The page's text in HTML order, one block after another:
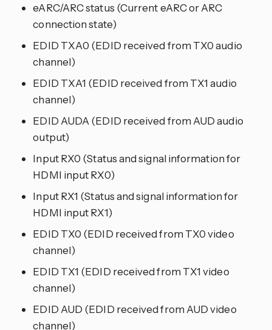
eARC/ARC status (Current eARC or ARC
connection state)
EDID TXA0 (EDID received from TX0 audio
channel)
EDID TXA1 (EDID received from TX1 audio
channel)
EDID AUDA (EDID received from AUD audio
output)
Input RX0 (Status and signal information for
HDMI input RX0)
Input RX1 (Status and signal information for
HDMI input RX1)
EDID TX0 (EDID received from TX0 video
channel)
EDID TX1 (EDID received from TX1 video
channel)
EDID AUD (EDID received from AUD video
channel)